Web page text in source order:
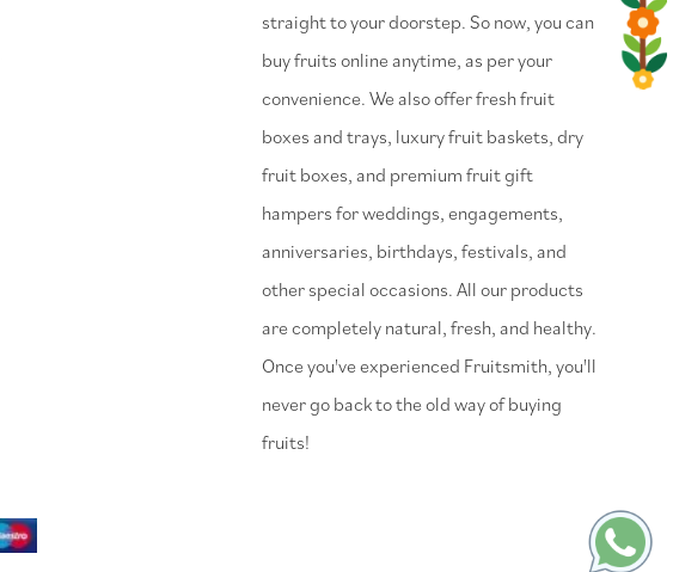
straight to your doorstep. So now, you can
buy fruits online anytime, as per your
convenience. We also offer fresh fruit
boxes and trays, luxury fruit baskets, dry
fruit boxes, and premium fruit gift
hampers for weddings, engagements,
anniversaries, birthdays, festivals, and
other special occasions. All our products
are completely natural, fresh, and healthy.
Once you've experienced Fruitsmith, you'll
never go back to the old way of buying
fruits!